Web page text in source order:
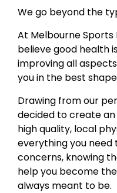
We go beyond the
At Melbourne Sports
believe good health
improving all
you in the best
Drawing from our
decided to create
high quality, local
everything you need
concerns, knowing
help you become
always meant to be.